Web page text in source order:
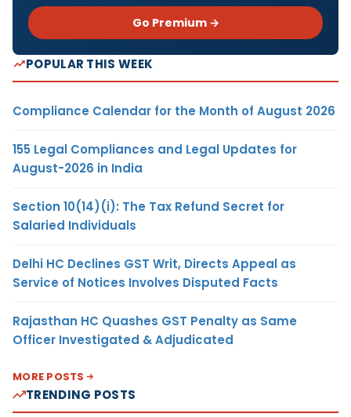
Go Premium →
POPULAR THIS WEEK
Compliance Calendar for the Month of August 2026
155 Legal Compliances and Legal Updates for
August-2026 in India
Section 10(14)(i): The Tax Refund Secret for
Salaried Individuals
Delhi HC Declines GST Writ, Directs Appeal as
Service of Notices Involves Disputed Facts
Rajasthan HC Quashes GST Penalty as Same
Officer Investigated & Adjudicated
MORE POSTS
TRENDING POSTS